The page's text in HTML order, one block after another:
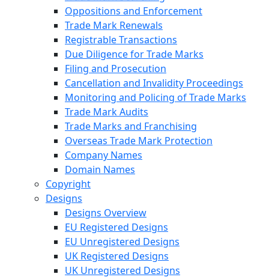
Oppositions and Enforcement
Trade Mark Renewals
Registrable Transactions
Due Diligence for Trade Marks
Filing and Prosecution
Cancellation and Invalidity Proceedings
Monitoring and Policing of Trade Marks
Trade Mark Audits
Trade Marks and Franchising
Overseas Trade Mark Protection
Company Names
Domain Names
Copyright
Designs
Designs Overview
EU Registered Designs
EU Unregistered Designs
UK Registered Designs
UK Unregistered Designs